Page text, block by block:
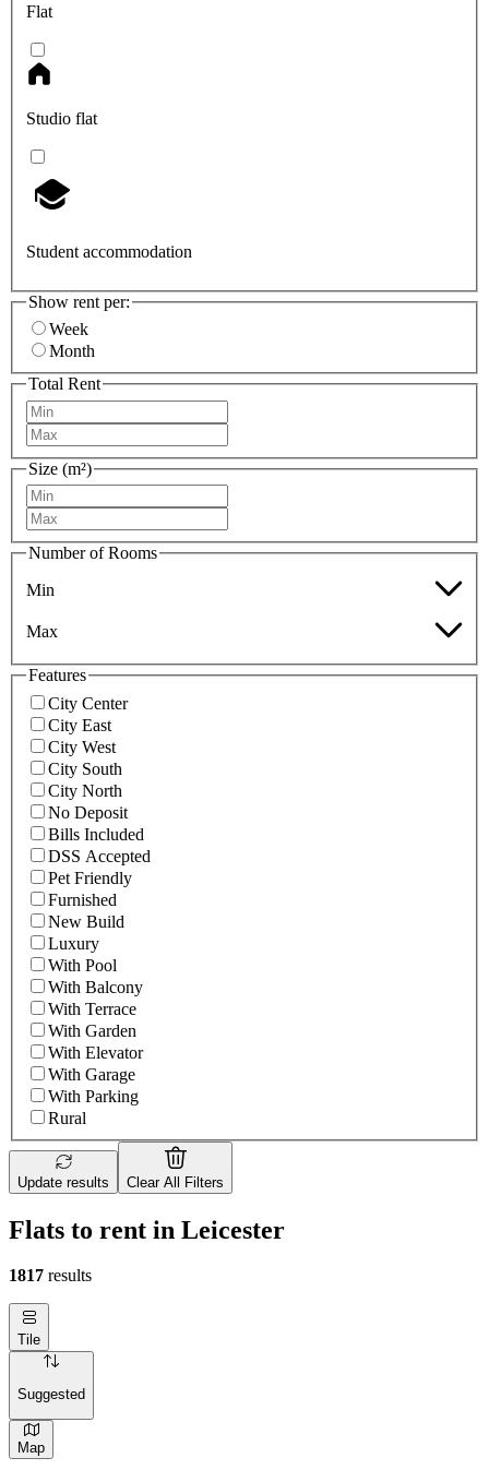
Flat
Studio flat
Student accommodation
Show rent per:
Week
Month
Total Rent
Size (m²)
Number of Rooms
Min
Max
Features
City Center
City East
City West
City South
City North
No Deposit
Bills Included
DSS Accepted
Pet Friendly
Furnished
New Build
Luxury
With Pool
With Balcony
With Terrace
With Garden
With Elevator
With Garage
With Parking
Rural
Update results Clear All Filters
Flats to rent in Leicester
1817 results
Tile
Suggested
Map